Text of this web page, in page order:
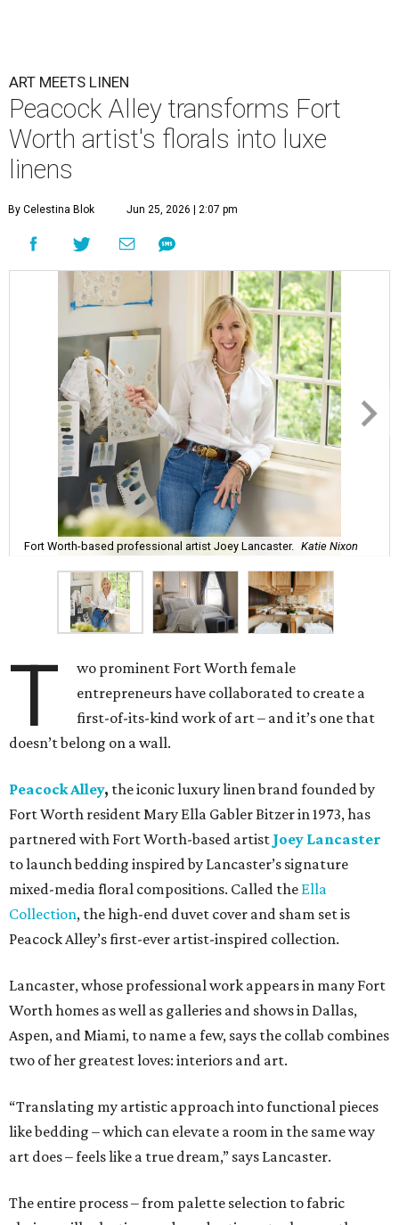
ART MEETS LINEN
Peacock Alley transforms Fort
Worth artist's florals into luxe
linens
By Celestina Blok Jun 25, 2026 | 2:07 pm
Fort Worth-based professional artist Joey Lancaster. Katie Nixon
T
wo prominent Fort Worth female
entrepreneurs have collaborated to create a
first-of-its-kind work of art – and it’s one that
doesn’t belong on a wall.
Peacock Alley, the iconic luxury linen brand founded by
Fort Worth resident Mary Ella Gabler Bitzer in 1973, has
partnered with Fort Worth-based artist Joey Lancaster
to launch bedding inspired by Lancaster’s signature
mixed-media floral compositions. Called the Ella
Collection, the high-end duvet cover and sham set is
Peacock Alley’s first-ever artist-inspired collection.
Lancaster, whose professional work appears in many Fort
Worth homes as well as galleries and shows in Dallas,
Aspen, and Miami, to name a few, says the collab combines
two of her greatest loves: interiors and art.
“Translating my artistic approach into functional pieces
like bedding – which can elevate a room in the same way
art does – feels like a true dream,” says Lancaster.
The entire process – from palette selection to fabric